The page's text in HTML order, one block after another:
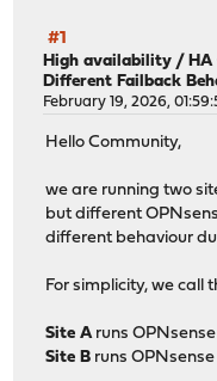
#1
High availability /
Different Failback
February 19, 2026,
Hello Community,
we are running two
but different
different behaviour
For simplicity, we call
Site Aruns OPNsense
Site B runs OPNsense